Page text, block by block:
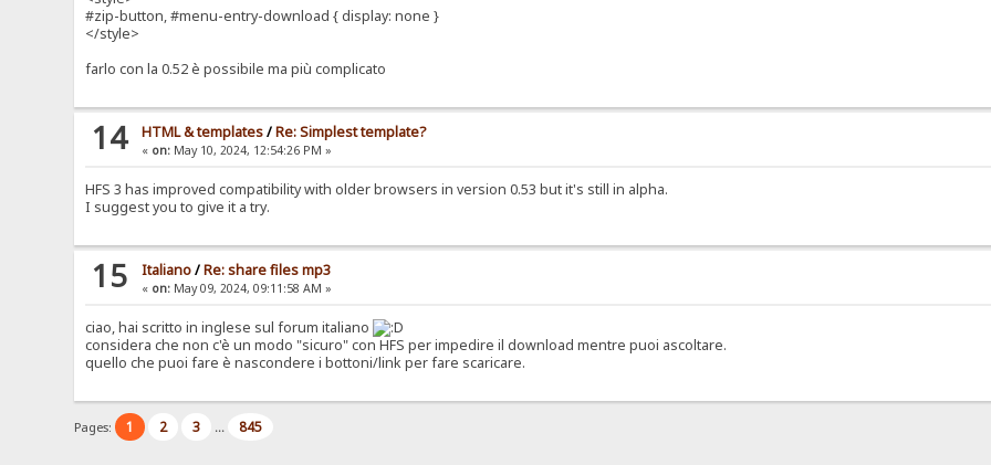
#zip-button, #menu-entry-download { display: none }
</style>
farlo con la 0.52 è possibile ma più complicato
14 HTML & templates/Re: Simplest template?
« on: May 10, 2024, 12:54:26 PM »
HFS 3 has improved compatibility with older browsers in version 0.53 but it's still in alpha.
I suggest you to give it a try.
15 Italiano/Re: share files mp3
« on: May 09, 2024, 09:11:58 AM »
ciao, hai scritto in inglese sul forum italiano
considera che non c'è un modo "sicuro" con HFS per impedire il download mentre puoi ascoltare.
quello che puoi fare è nascondere i bottoni/link per fare scaricare.
Pages: 1 2 3 ... 845